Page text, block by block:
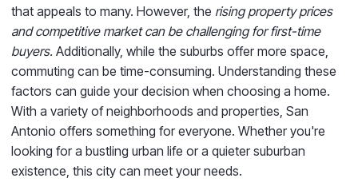
that appeals to many. However, the rising property prices
and competitive market can be challenging for first-time
buyers. Additionally, while the suburbs offer more space,
commuting can be time-consuming. Understanding these
factors can guide your decision when choosing a home.
With a variety of neighborhoods and properties, San
Antonio offers something for everyone. Whether you're
looking for a bustling urban life or a quieter suburban
existence, this city can meet your needs.